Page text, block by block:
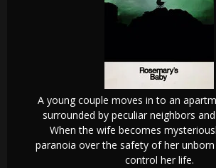
A young couple moves in to an
surrounded by peculiar neighbors
When the wife becomes
paranoia over the safety of her
control her life.